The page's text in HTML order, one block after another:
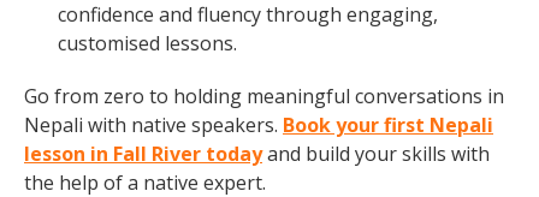
confidence and fluency through engaging,
customised lessons.
Go from zero to holding meaningful conversations in
Nepali with native speakers. Book your first Nepali
lesson in Fall River todayand build your skills with
the help of a native expert.